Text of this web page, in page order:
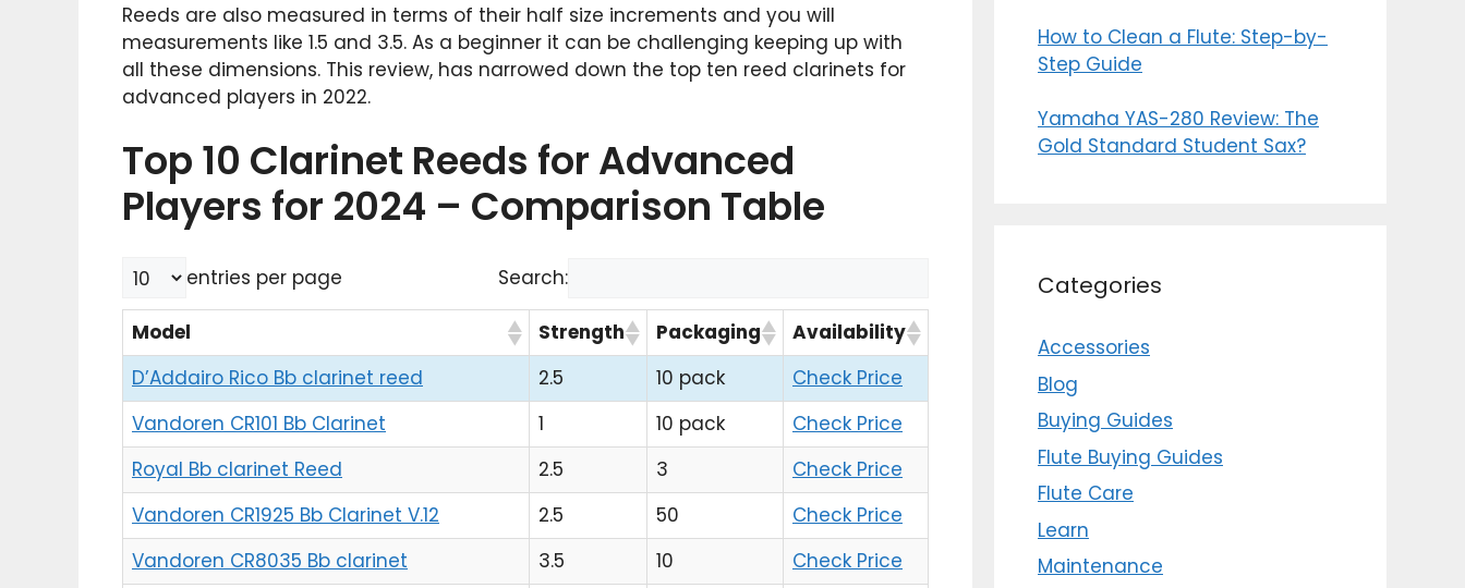
Reeds are also measured in terms of their half size increments and you will
measurements like 1.5 and 3.5. As a beginner it can be challenging keeping up with
all these dimensions. This review, has narrowed down the top ten reed clarinets for
advanced players in 2022.
Top 10 Clarinet Reeds for Advanced
Players for 2024 – Comparison Table
entries per page Search:
Model Strength Packaging
Availability
D’Addairo Rico Bb clarinet reed
2.5 10 pack
Check Price
Vandoren CR101 Bb Clarinet
1 10 pack
Check Price
Royal Bb clarinet Reed
2.5 3
Check Price
Vandoren CR1925 Bb Clarinet V.12
2.5 50
Check Price
Vandoren CR8035 Bb clarinet
3.5 10
Check Price
How to Clean a Flute: Step-by-
Step Guide
Yamaha YAS-280 Review: The
Gold Standard Student Sax?
Categories
Accessories
Blog
Buying Guides
Flute Buying Guides
Flute Care
Learn
Maintenance